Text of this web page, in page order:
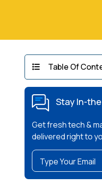
Table Of
Stay In-
Get fresh tech &
delivered right to